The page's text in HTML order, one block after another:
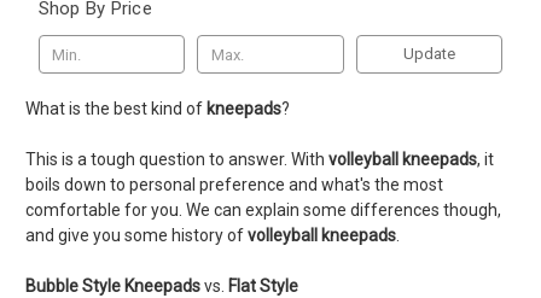
Shop By Price
Update
What is the best kind of kneepads?
This is a tough question to answer. With volleyball kneepads, it
boils down to personal preference and what's the most
comfortable for you. We can explain some differences though,
and give you some history ofvolleyball kneepads.
Bubble Style Kneepadsvs. Flat Style